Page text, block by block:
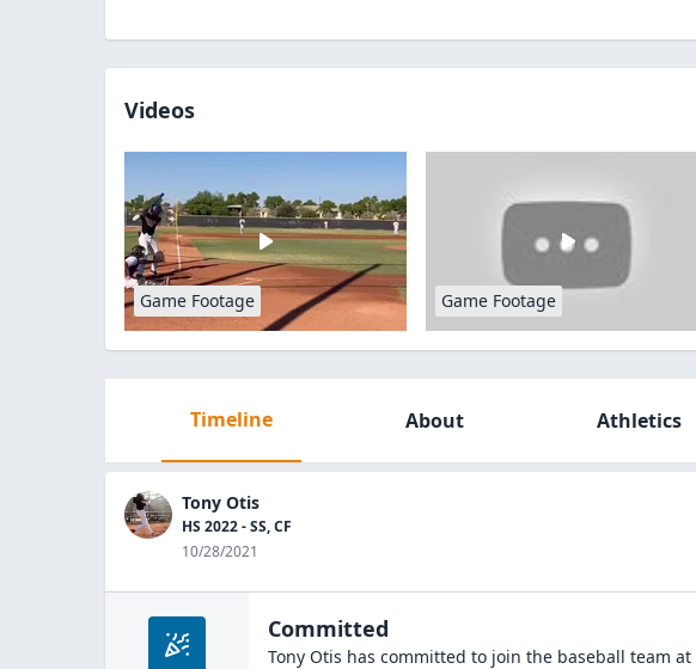
Videos
Game Footage Game Footage
Timeline About Athletics
Tony Otis
HS 2022 - SS, CF
10/28/2021
Committed
Tony Otis has committed to join the baseball team at